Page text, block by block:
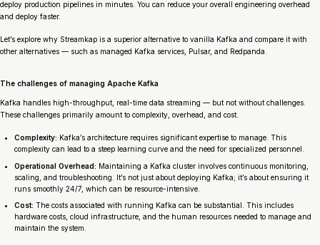
deploy production pipelines in minutes. You can reduce your overall engineering overhead
and deploy faster.
Let’s explore why Streamkap is a superior alternative to vanilla Kafka and compare it with
other alternatives — such as managed Kafka services, Pulsar, and Redpanda.
The challenges of managing Apache Kafka
Kafka handles high-throughput, real-time data streaming — but not without challenges.
These challenges primarily amount to complexity, overhead, and cost.
Complexity: Kafka’s architecture requires significant expertise to manage. This
complexity can lead to a steep learning curve and the need for specialized personnel.
Operational Overhead: Maintaining a Kafka cluster involves continuous monitoring,
scaling, and troubleshooting. It’s not just about deploying Kafka; it’s about ensuring it
runs smoothly 24/7, which can be resource-intensive.
Cost: The costs associated with running Kafka can be substantial. This includes
hardware costs, cloud infrastructure, and the human resources needed to manage and
maintain the system.